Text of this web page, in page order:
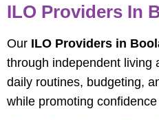
ILO Providers In
Our ILO Providers in
through independent living
daily routines, budgeting,
while promoting